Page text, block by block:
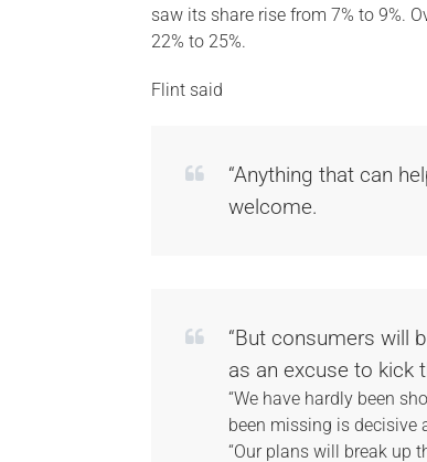
saw its share rise from 7% to 9%.
22% to 25%.
Flint said
“Anything that can
welcome.
“But consumers will
as an excuse to kick
“We have hardly been
been missing is decisive
“Our plans will break up